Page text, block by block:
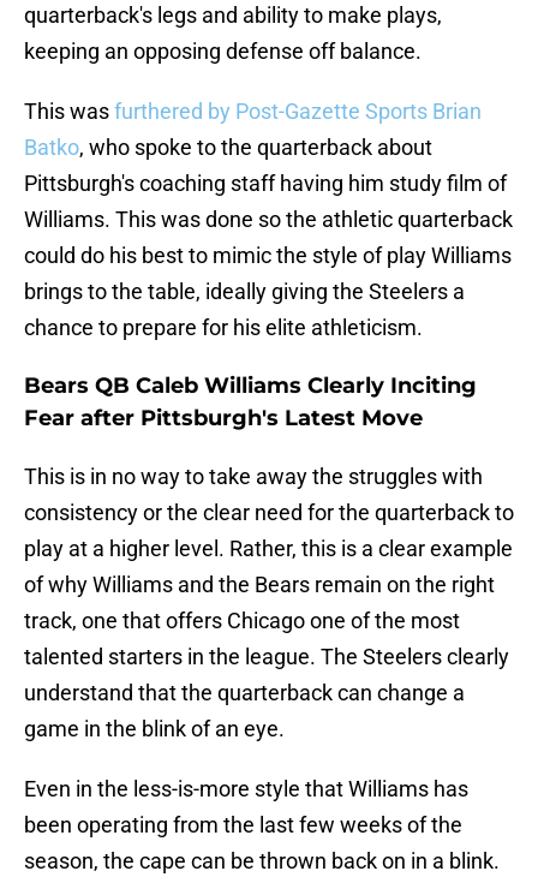
quarterback's legs and ability to make plays,
keeping an opposing defense off balance.
This wasfurthered by Post-Gazette Sports Brian
Batko, who spoke to the quarterback about
Pittsburgh's coaching staff having him study film of
Williams. This was done so the athletic quarterback
could do his best to mimic the style of play Williams
brings to the table, ideally giving the Steelers a
chance to prepare for his elite athleticism.
Bears QB Caleb Williams Clearly Inciting
Fear after Pittsburgh's Latest Move
This is in no way to take away the struggles with
consistency or the clear need for the quarterback to
play at a higher level. Rather, this is a clear example
of why Williams and the Bears remain on the right
track, one that offers Chicago one of the most
talented starters in the league. The Steelers clearly
understand that the quarterback can change a
game in the blink of an eye.
Even in the less-is-more style that Williams has
been operating from the last few weeks of the
season, the cape can be thrown back on in a blink.